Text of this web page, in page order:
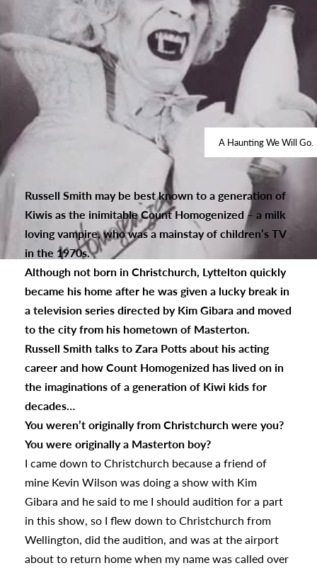
A Haunting We Will Go.
Russell Smith may be best known to a generation of
Kiwis as the inimitable Count Homogenized – a milk
loving vampire, who was a mainstay of children’s TV
in the 1970s.
Although not born in Christchurch, Lyttelton quickly
became his home after he was given a lucky break in
a television series directed by Kim Gibara and moved
to the city from his hometown of Masterton.
Russell Smith talks to Zara Potts about his acting
career and how Count Homogenized has lived on in
the imaginations of a generation of Kiwi kids for
decades…
You weren’t originally from Christchurch were you?
You were originally a Masterton boy?
I came down to Christchurch because a friend of
mine Kevin Wilson was doing a show with Kim
Gibara and he said to me I should audition for a part
in this show, so I flew down to Christchurch from
Wellington, did the audition, and was at the airport
about to return home when my name was called over